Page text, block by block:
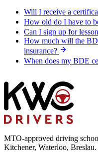
Will I receive a
How old do I have to
Can I sign up for
How much will the
insurance?
When does my BDE
MTO-approved driving
Kitchener, Waterloo, Breslau.